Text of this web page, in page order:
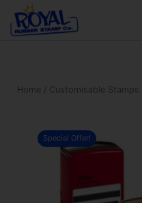
content
Home / Customisable Stamps
Special Offer!